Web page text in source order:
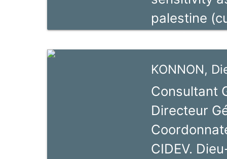
palestine
KONNON,
Consultant
Directeur
CIDEV.